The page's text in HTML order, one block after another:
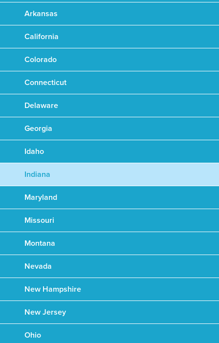
Arkansas
California
Colorado
Connecticut
Delaware
Georgia
Idaho
Indiana
Maryland
Missouri
Montana
Nevada
New Hampshire
New Jersey
Ohio